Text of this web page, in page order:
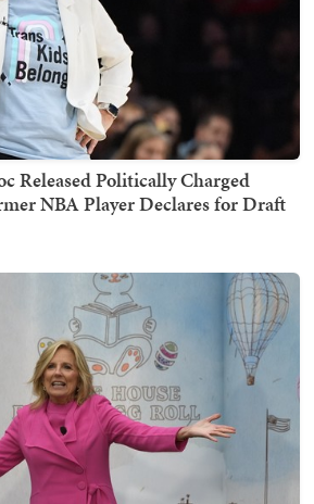
Released Politically Charged
NBA Player Declares for Draft